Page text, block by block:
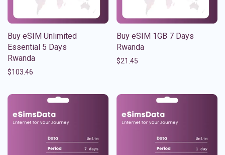
Buy eSIM Unlimited
Essential 5 Days
Rwanda
$103.46
Buy eSIM 1GB 7 Days
Rwanda
$21.45